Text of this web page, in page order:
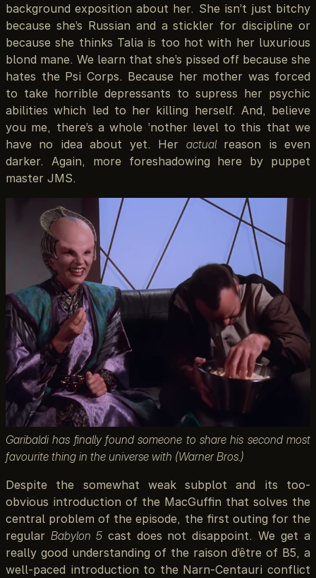
background exposition about her. She isn’t just bitchy
because she’s Russian and a stickler for discipline or
because she thinks Talia is too hot with her luxurious
blond mane. We learn that she’s pissed off because she
hates the Psi Corps. Because her mother was forced
to take horrible depressants to supress her psychic
abilities which led to her killing herself. And, believe
you me, there’s a whole ’nother level to this that we
have no idea about yet. Her actualreason is even
darker. Again, more foreshadowing here by puppet
master JMS.
Garibaldi has finally found someone to share his second most
favourite thing in the universe with (Warner Bros.)
Despite the somewhat weak subplot and its too-
obvious introduction of the MacGuffin that solves the
central problem of the episode, the first outing for the
regular Babylon 5cast does not disappoint. We get a
really good understanding of the raison d’être of B5, a
well-paced introduction to the Narn-Centauri conflict